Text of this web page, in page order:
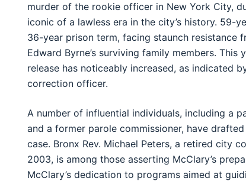
murder of the rookie officer in New York City,
iconic of a lawless era in the city’s history. 59-
36-year prison term, facing staunch resistance
Edward Byrne’s surviving family members.
release has noticeably increased, as indicated
correction officer.
A number of influential individuals, including a
and a former parole commissioner, have
case. Bronx Rev. Michael Peters, a retired city
2003, is among those asserting McClary’s
McClary’s dedication to programs aimed at